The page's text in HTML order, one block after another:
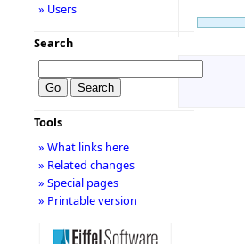
» Users
Search
Tools
» What links here
» Related changes
» Special pages
» Printable version